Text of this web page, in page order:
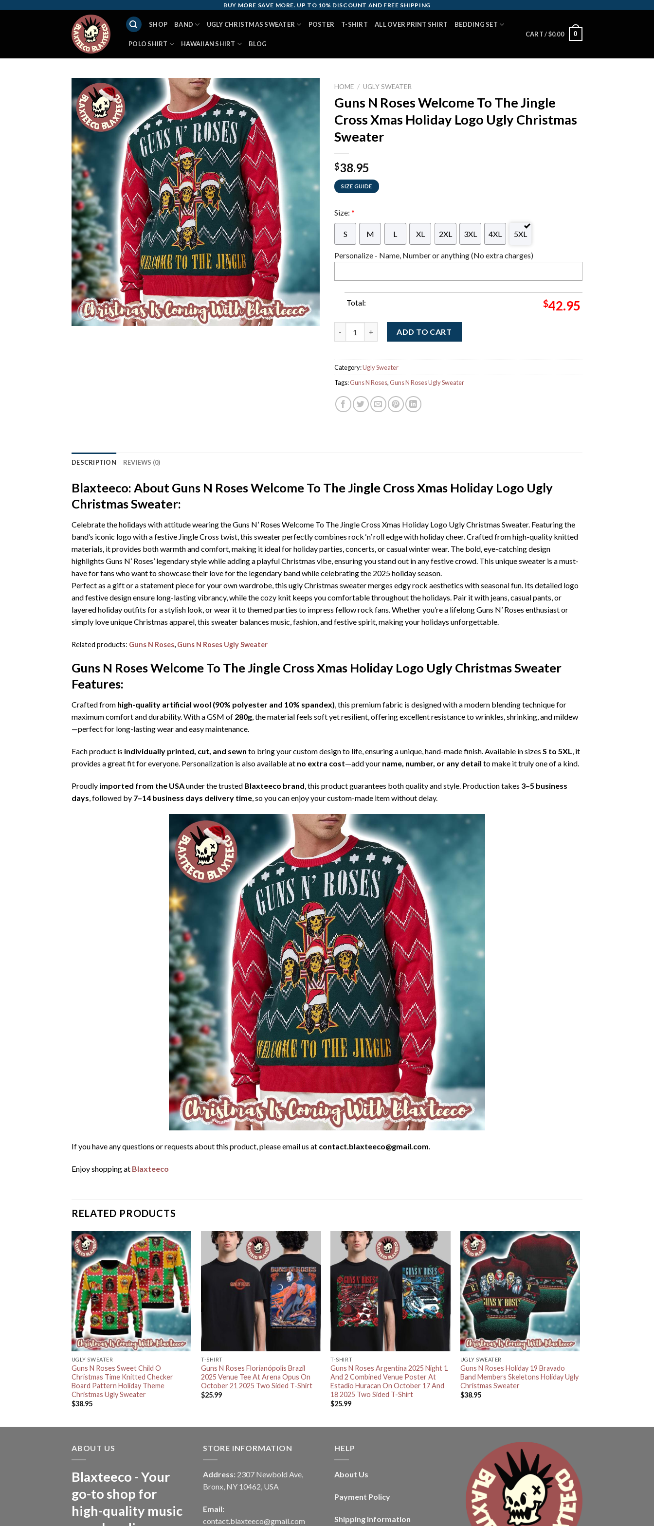
BUY MORE SAVE MORE. UP TO 10% DISCOUNT AND FREE SHIPPING
SHOP BAND UGLY CHRISTMAS SWEATER POSTER T-SHIRT ALL OVER PRINT SHIRT BEDDING SET
POLO SHIRT HAWAIIAN SHIRT BLOG
CART /$0.00 0
HOME / UGLY SWEATER
Guns N Roses Welcome To The Jingle
Cross Xmas Holiday Logo Ugly Christmas
Sweater
$38.95
SIZE GUIDE
Size: *
S M L XL 2XL 3XL 4XL 5XL
Personalize - Name, Number or anything (No extra charges)
Total: $42.95
ADD TO CART
Category:Ugly Sweater
Tags:Guns N Roses, Guns N Roses Ugly Sweater
DESCRIPTION REVIEWS (0)
Blaxteeco: About Guns N Roses Welcome To The Jingle Cross Xmas Holiday Logo Ugly
Christmas Sweater:
Celebrate the holidays with attitude wearing the Guns N’ Roses Welcome To The Jingle Cross Xmas Holiday Logo Ugly Christmas Sweater. Featuring the
band’s iconic logo with a festive Jingle Cross twist, this sweater perfectly combines rock ‘n’ roll edge with holiday cheer. Crafted from high-quality knitted
materials, it provides both warmth and comfort, making it ideal for holiday parties, concerts, or casual winter wear. The bold, eye-catching design
highlights Guns N’ Roses’ legendary style while adding a playful Christmas vibe, ensuring you stand out in any festive crowd. This unique sweater is a must-
have for fans who want to showcase their love for the legendary band while celebrating the 2025 holiday season.
Perfect as a gift or a statement piece for your own wardrobe, this ugly Christmas sweater merges edgy rock aesthetics with seasonal fun. Its detailed logo
and festive design ensure long-lasting vibrancy, while the cozy knit keeps you comfortable throughout the holidays. Pair it with jeans, casual pants, or
layered holiday outfits for a stylish look, or wear it to themed parties to impress fellow rock fans. Whether you’re a lifelong Guns N’ Roses enthusiast or
simply love unique Christmas apparel, this sweater balances music, fashion, and festive spirit, making your holidays unforgettable.
Related products: Guns N Roses, Guns N Roses Ugly Sweater
Guns N Roses Welcome To The Jingle Cross Xmas Holiday Logo Ugly Christmas Sweater
Features:
Crafted from high-quality artificial wool (90% polyester and 10% spandex), this premium fabric is designed with a modern blending technique for
maximum comfort and durability. With a GSM of 280g, the material feels soft yet resilient, offering excellent resistance to wrinkles, shrinking, and mildew
—perfect for long-lasting wear and easy maintenance.
Each product is individually printed, cut, and sewn to bring your custom design to life, ensuring a unique, hand-made finish. Available in sizes S to 5XL, it
provides a great fit for everyone. Personalization is also available at no extra cost—add your name, number, or any detail to make it truly one of a kind.
Proudly imported from the USAunder the trusted Blaxteeco brand, this product guarantees both quality and style. Production takes 3–5 business
days, followed by 7–14 business days delivery time, so you can enjoy your custom-made item without delay.
If you have any questions or requests about this product, please email us at contact.blaxteeco@gmail.com.
Enjoy shopping at Blaxteeco
RELATED PRODUCTS
UGLY SWEATER
Guns N Roses Sweet Child O
Christmas Time Knitted Checker
Board Pattern Holiday Theme
Christmas Ugly Sweater
$38.95
T-SHIRT
Guns N Roses Florianópolis Brazil
2025 Venue Tee At Arena Opus On
October 21 2025 Two Sided T-Shirt
$25.99
T-SHIRT
Guns N Roses Argentina 2025 Night 1
And 2 Combined Venue Poster At
Estadio Huracan On October 17 And
18 2025 Two Sided T-Shirt
$25.99
UGLY SWEATER
Guns N Roses Holiday 19 Bravado
Band Members Skeletons Holiday Ugly
Christmas Sweater
$38.95
ABOUT US
Blaxteeco - Your
go-to shop for
high-quality music
STORE INFORMATION
Address: 2307 Newbold Ave,
Bronx, NY 10462, USA
Email:
contact.blaxteeco@gmail.com
HELP
About Us
Payment Policy
Shipping Information